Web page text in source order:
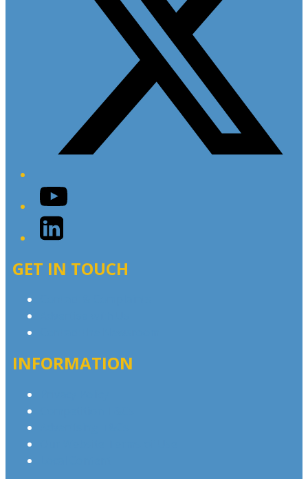
YouTube
LinkedIn
GET IN TOUCH
INFORMATION